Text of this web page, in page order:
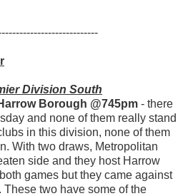
Division South
Borough @745pm - there
and none of them really stand
in this division, none of them
With two draws, Metropolitan
side and they host Harrow
games but they came against
two have some of the